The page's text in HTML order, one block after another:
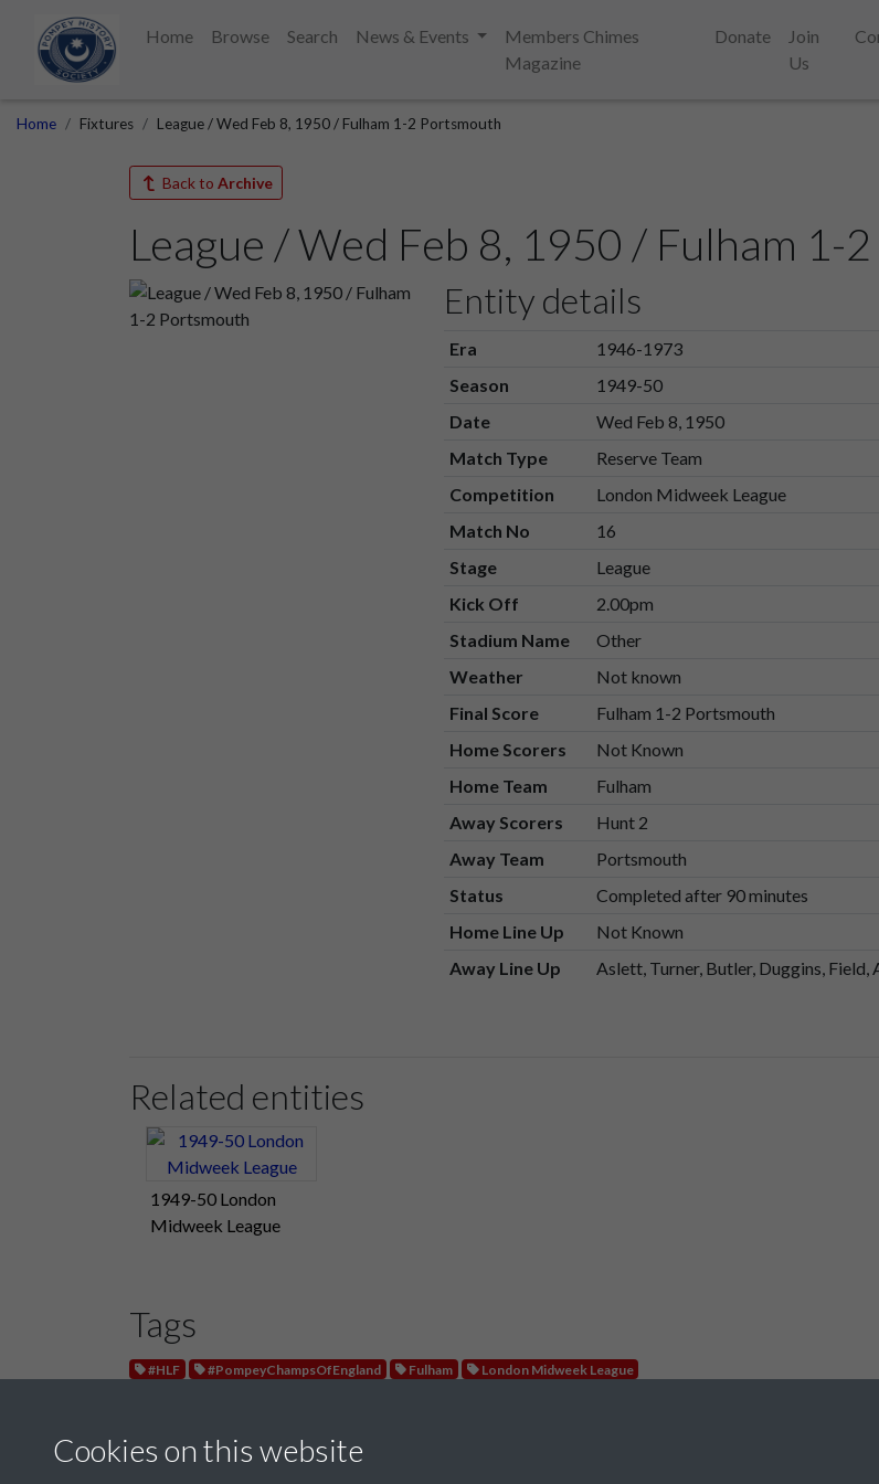
Home Browse Search News & Events
Members Chimes
Magazine
Donate
Join
Us
Home Fixtures League / Wed Feb 8, 1950 / Fulham 1-2 Portsmouth
Back to Archive
League / Wed Feb 8, 1950 / Fulham 1-
Entity details
Era
1946-1973
Season
1949-50
Date
Wed Feb 8, 1950
Match Type
Reserve Team
Competition
London Midweek League
Match No
16
Stage
League
Kick Off
2.00pm
Stadium Name
Other
Weather
Not known
Final Score
Fulham 1-2 Portsmouth
Home Scorers
Not Known
Home Team
Fulham
Away Scorers
Hunt 2
Away Team
Portsmouth
Status
Completed after 90 minutes
Home Line Up
Not Known
Away Line Up
Aslett, Turner, Butler, Duggins,
Related entities
1949-50 London
Midweek League
Tags
#HLF #PompeyChampsOfEngland Fulham London Midweek League
Cookies on this website